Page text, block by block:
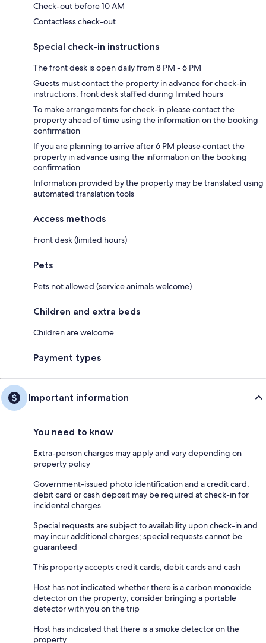
Check-out before 10 AM
Contactless check-out
Special check-in instructions
The front desk is open daily from 8 PM - 6 PM
Guests must contact the property in advance for check-in
instructions; front desk staffed during limited hours
To make arrangements for check-in please contact the
property ahead of time using the information on the booking
confirmation
If you are planning to arrive after 6 PM please contact the
property in advance using the information on the booking
confirmation
Information provided by the property may be translated using
automated translation tools
Access methods
Front desk (limited hours)
Pets
Pets not allowed (service animals welcome)
Children and extra beds
Children are welcome
Payment types
Important information
You need to know
Extra-person charges may apply and vary depending on
property policy
Government-issued photo identification and a credit card,
debit card or cash deposit may be required at check-in for
incidental charges
Special requests are subject to availability upon check-in and
may incur additional charges; special requests cannot be
guaranteed
This property accepts credit cards, debit cards and cash
Host has not indicated whether there is a carbon monoxide
detector on the property; consider bringing a portable
detector with you on the trip
Host has indicated that there is a smoke detector on the
property